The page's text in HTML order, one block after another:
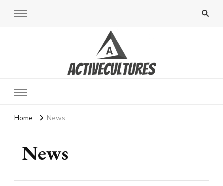
Active Cultures
Home News
News